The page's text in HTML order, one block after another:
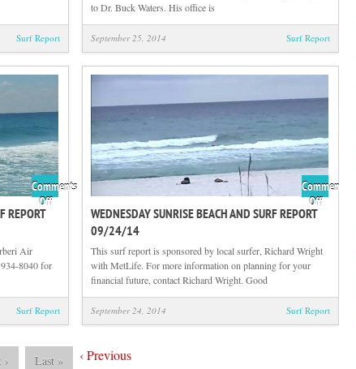
Report
09/25/14
Surf Report
Report
09/25/14
to Dr. Buck Waters. His office is
September 25, 2014 Surf Report
Comments
Offon
Wednesday
and
Report
09/24/14
REPORT
Air
8040 for
Surf Report
Comments
Offon
Beach
Report
09/24/14
WEDNESDAY SUNRISE BEACH AND SURF REPORT
09/24/14
This surf report is sponsored by local surfer, Richard Wright
with MetLife. For more information on planning for your
financial future, contact Richard Wright. Good
September 24, 2014 Surf Report
‹Previous
› Last »